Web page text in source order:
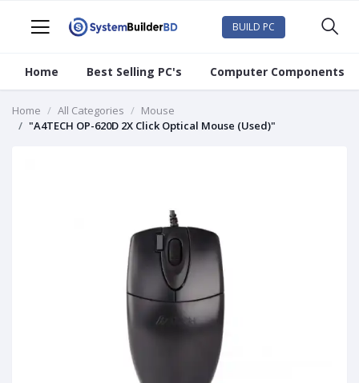
BUILD PC
Home Best Selling PC's Computer Components
Home All Categories
Mouse
"A4TECH OP-620D 2X Click Optical Mouse (Used)"